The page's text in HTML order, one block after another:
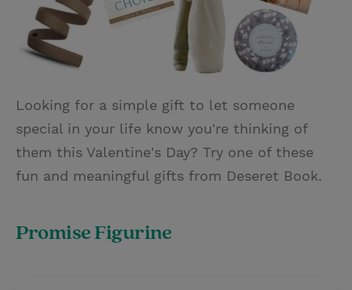
e
s
Looking for a simple gift to let someone
special in your life know you're thinking of
them this Valentine's Day? Try one of these
fun and meaningful gifts from Deseret Book.
Promise Figurine